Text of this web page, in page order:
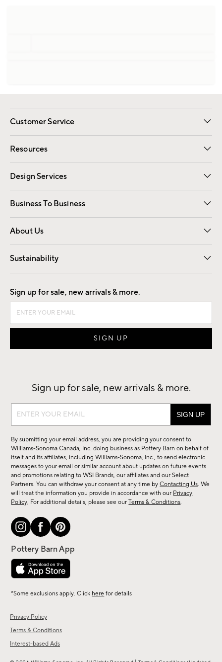
Customer Service
Contact Us Email Preferences
Track Your Order Returns
Shipping Information
Resources
Gift Cards Registry
Design Services
Free Interior Design Room Planner
Business To Business
Overview Contract
Trade
About Us
Our Story Careers
Find a Store
Sustainability
Good by Design
Privacy Policy
Terms & Conditions
Interest-based Ads
Sign up for sale, new arrivals & more.
Sign up for sale, new arrivals & more.
Sign
sale,
new
arrivals
&
more.
By submitting your email address, you are providing your consent to
Williams-Sonoma Canada, Inc. doing business as Pottery Barn on behalf of
itself and its affiliates, including Williams-Sonoma, Inc., to send electronic
messages to your email or similar account about updates on future events
and promotions relating to WSI Brands, our affiliates and our Select
Partners. You can withdraw your consent at any time byContacting Us. We
will treat the information you provide in accordance with our Privacy
Policy. For additional details, please see ourTerms & Conditions.
*Some exclusions apply. Click here for details